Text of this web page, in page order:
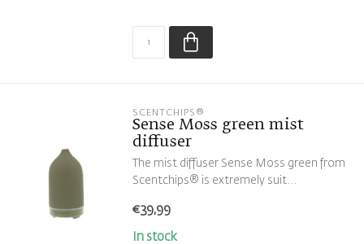
SCENTCHIPS®
Sense Moss green mist
diffuser
The mist diffuser Sense Moss green from
Scentchips® is extremely suit...
€39,99
In stock